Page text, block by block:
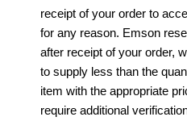
receipt of your order to
for any reason. Emson
after receipt of your order,
to supply less than the
item with the appropriate
require additional